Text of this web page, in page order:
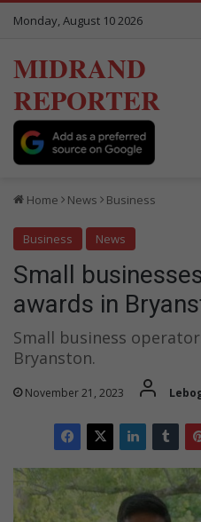
Monday, August 10 2026
MIDRAND
REPORTER
Home News Business
Business News
Small
awards in
Small business
Bryanston.
November 21, 2023